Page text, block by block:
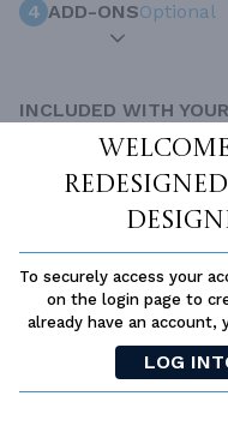
To securely access your
on the login page to
already have an account,
LOG
4 ADD-ONSOptional
INCLUDED WITH
Free Ground
Access to architet to
Home Building &
SUBTOTAL
QUESTIONS
LIVE CHATOR